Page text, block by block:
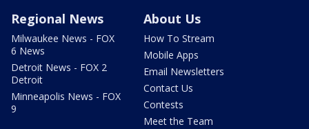
Regional News
Milwaukee News - FOX
6 News
Detroit News - FOX 2
Detroit
Minneapolis News - FOX
9
About Us
How To Stream
Mobile Apps
Email Newsletters
Contact Us
Contests
Meet the Team